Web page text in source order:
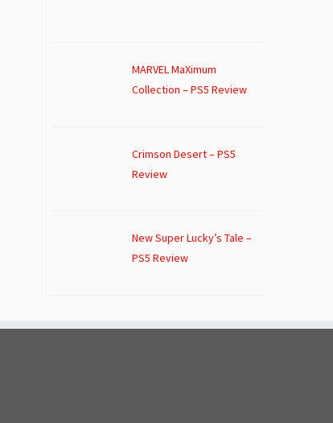
MARVEL MaXimum
Collection – PS5 Review
Crimson Desert – PS5
Review
New Super Lucky’s Tale –
PS5 Review